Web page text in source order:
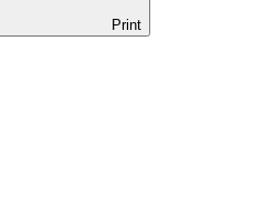
Print